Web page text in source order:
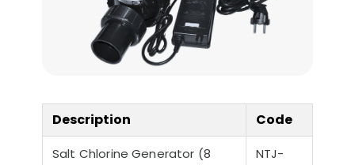
Description Code
Salt Chlorine Generator (8
NTJ-